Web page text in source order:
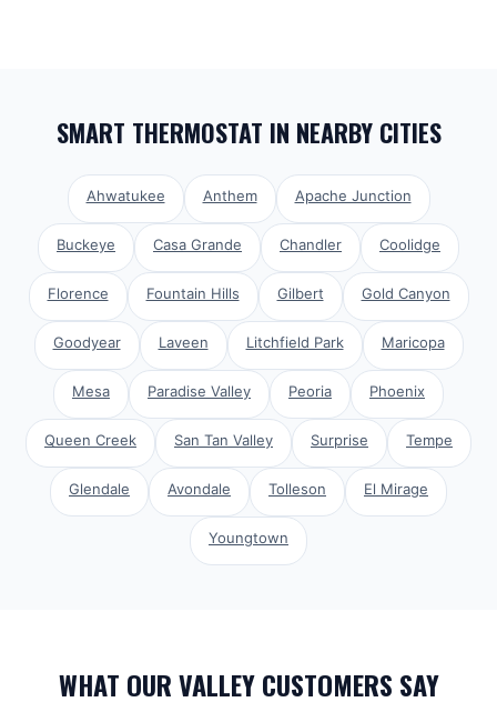
SMART THERMOSTAT IN NEARBY CITIES
Ahwatukee Anthem Apache Junction
Buckeye Casa Grande Chandler Coolidge
Florence Fountain Hills Gilbert Gold Canyon
Goodyear Laveen Litchfield Park Maricopa
Mesa Paradise Valley Peoria Phoenix
Queen Creek San Tan Valley Surprise Tempe
Glendale Avondale Tolleson El Mirage
Youngtown
WHAT OUR VALLEY CUSTOMERS SAY